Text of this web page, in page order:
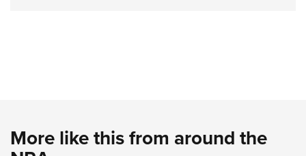
More like this from around the